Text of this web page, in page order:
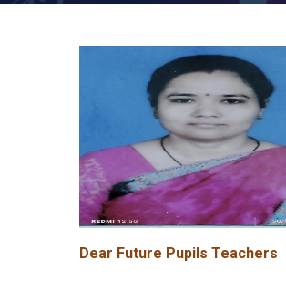
Dear Future Pupils Teachers